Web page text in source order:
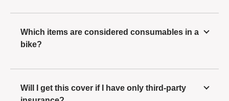
Which items are considered consumables in a
bike?
Will I get this cover if I have only third-party